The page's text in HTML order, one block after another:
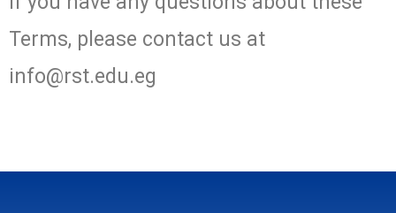
Terms, please contact us at
info@rst.edu.eg